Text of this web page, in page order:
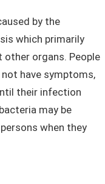
by the
which primarily
organs. People
have symptoms,
their infection
may be
when they